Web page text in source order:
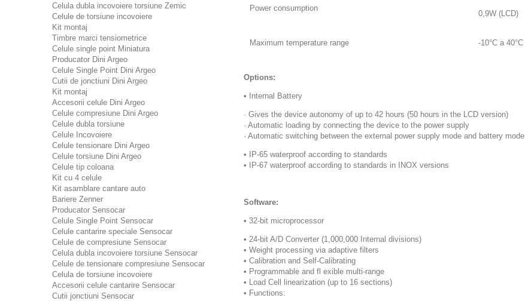
Celula dubla incovoiere torsiune Zemic
Celule de torsiune incovoiere
Kit montaj
Timbre marci tensiometrice
Celule single point Miniatura
Producator Dini Argeo
Celule Single Point Dini Argeo
Cutii de jonctiuni Dini Argeo
Kit montaj
Accesorii celule Dini Argeo
Celule compresiune Dini Argeo
Celule dubla torsiune
Celule Incovoiere
Celule tensionare Dini Argeo
Celule torsiune Dini Argeo
Celule tip coloana
Kit cu 4 celule
Kit asamblare cantare auto
Bariere Zenner
Producator Sensocar
Celule Single Point Sensocar
Celule cantarire speciale Sensocar
Celule de compresiune Sensocar
Celula dubla incovoiere torsiune Sensocar
Celule de tensionare compresiune Sensocar
Celula de torsiune incovoiere
Accesorii celule cantarire Sensocar
Cutii jonctiuni Sensocar
Power consumption
0,9W (LCD)
Maximum temperature range -10°C a 40°C
Options:
• Internal Battery
· Gives the device autonomy of up to 42 hours (50 hours in the LCD version)
· Automatic loading by connecting the device to the power supply
· Automatic switching between the external power supply mode and battery mode
• IP-65 waterproof according to standards
• IP-67 waterproof according to standards in INOX versions
Software:
• 32-bit microprocessor
• 24-bit A/D Converter (1,000,000 Internal divisions)
• Weight processing via adaptive filters
• Calibration and Self-Calibrating
• Programmable and fl exible multi-range
• Load Cell linearization (up to 16 sections)
• Functions: